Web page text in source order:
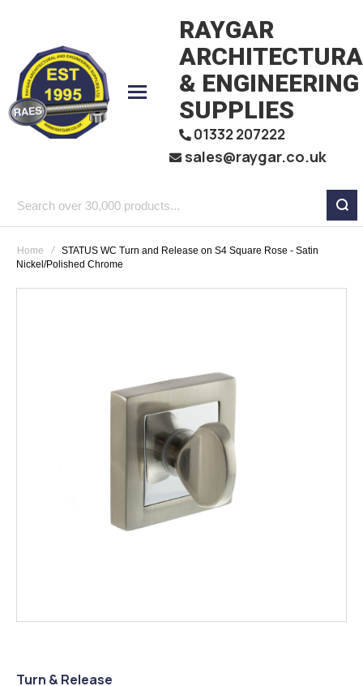
RAYGAR
& ENGINEERING
SUPPLIES
01332 207222
sales@raygar.co.uk
Search
over
30,000
Home
STATUS WC Turn and Release on S4 Square Rose - Satin
Nickel/Polished Chrome
beginning
Turn & Release